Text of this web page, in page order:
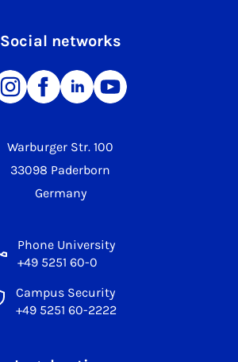
Warburger Str. 100
33098 Paderborn
Germany
Phone University
+49 5251 60-0
Campus Security
+49 5251 60-2222
Social networks